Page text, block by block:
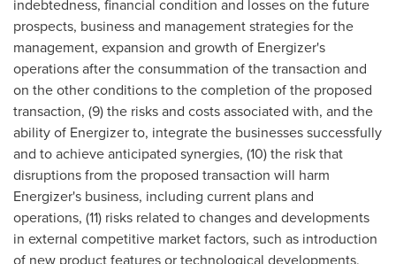
indebtedness, financial condition and losses on the future
prospects, business and management strategies for the
management, expansion and growth of Energizer's
operations after the consummation of the transaction and
on the other conditions to the completion of the proposed
transaction, (9) the risks and costs associated with, and the
ability of Energizer to, integrate the businesses successfully
and to achieve anticipated synergies, (10) the risk that
disruptions from the proposed transaction will harm
Energizer's business, including current plans and
operations, (11) risks related to changes and developments
in external competitive market factors, such as introduction